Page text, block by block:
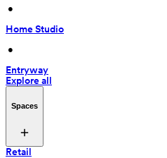
•
Home Studio
•
Entryway
Explore all
Spaces
Retail